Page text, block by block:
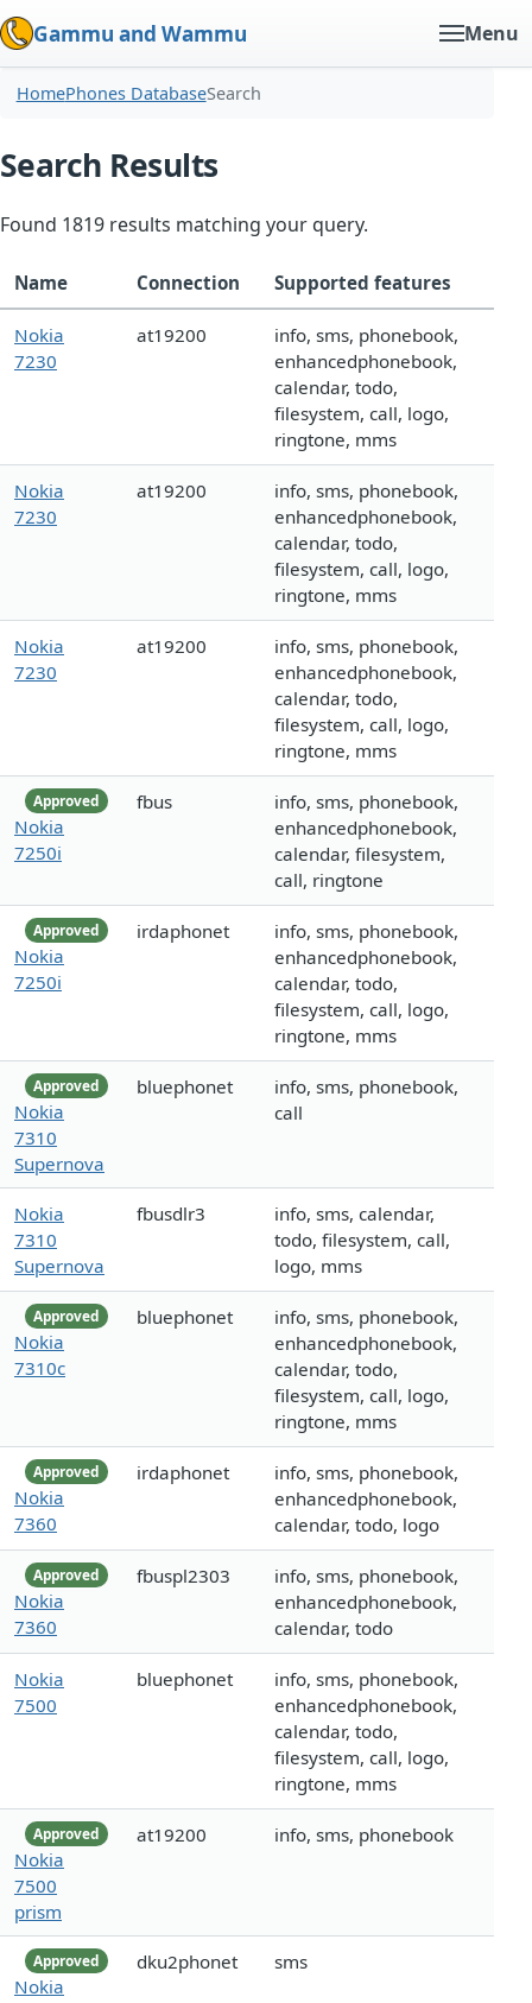
Gammu and Wammu Menu
HomePhones DatabaseSearch
Search Results
Found 1819 results matching your query.
Name Connection Supported features
Nokia
7230
at19200
info, sms, phonebook,
enhancedphonebook,
calendar, todo,
filesystem, call, logo,
ringtone, mms
Nokia
7230
at19200
info, sms, phonebook,
enhancedphonebook,
calendar, todo,
filesystem, call, logo,
ringtone, mms
Nokia
7230
at19200
info, sms, phonebook,
enhancedphonebook,
calendar, todo,
filesystem, call, logo,
ringtone, mms
Approved
Nokia
7250i
fbus
info, sms, phonebook,
enhancedphonebook,
calendar, filesystem,
call, ringtone
Approved
Nokia
7250i
irdaphonet
info, sms, phonebook,
enhancedphonebook,
calendar, todo,
filesystem, call, logo,
ringtone, mms
Approved
Nokia
7310
Supernova
bluephonet
info, sms, phonebook,
call
Nokia
7310
Supernova
fbusdlr3
info, sms, calendar,
todo, filesystem, call,
logo, mms
Approved
Nokia
7310c
bluephonet
info, sms, phonebook,
enhancedphonebook,
calendar, todo,
filesystem, call, logo,
ringtone, mms
Approved
Nokia
7360
irdaphonet
info, sms, phonebook,
enhancedphonebook,
calendar, todo, logo
Approved
Nokia
7360
fbuspl2303
info, sms, phonebook,
enhancedphonebook,
calendar, todo
Nokia
7500
bluephonet
info, sms, phonebook,
enhancedphonebook,
calendar, todo,
filesystem, call, logo,
ringtone, mms
Approved
Nokia
7500
prism
at19200 info, sms, phonebook
Approved
Nokia
dku2phonet sms